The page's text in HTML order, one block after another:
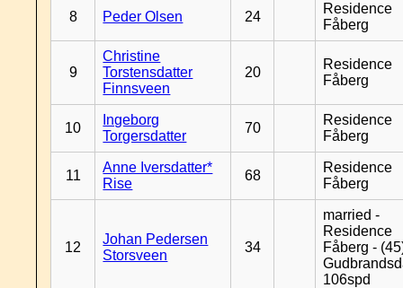
8 Peder Olsen 24
Residence
Fåberg
9
Christine
Torstensdatter
Finnsveen
20
Residence
Fåberg
10
Ingeborg
Torgersdatter
70
Residence
Fåberg
11
Anne Iversdatter*
Rise
68
Residence
Fåberg
12
Johan Pedersen
Storsveen
34
married -
Residence
Fåberg -
106spd